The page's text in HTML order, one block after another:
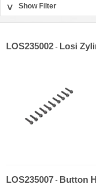
> Show Filter
LOS235002 - Losi
LOS235007 - Button